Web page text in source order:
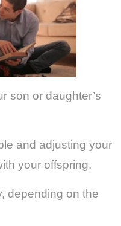
son or daughter’s
and adjusting your
your offspring.
depending on the